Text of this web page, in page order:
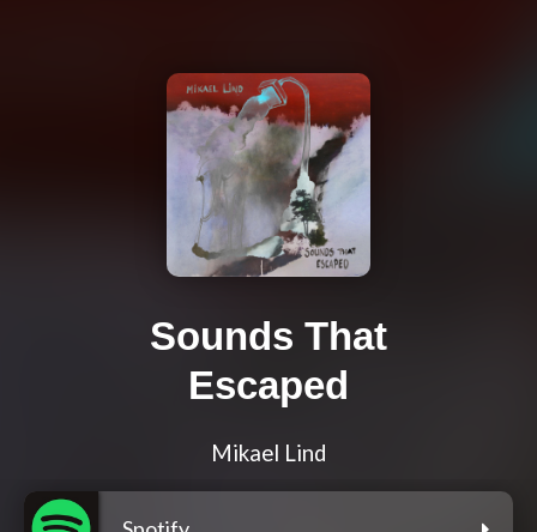
Sounds That
Escaped
Mikael Lind